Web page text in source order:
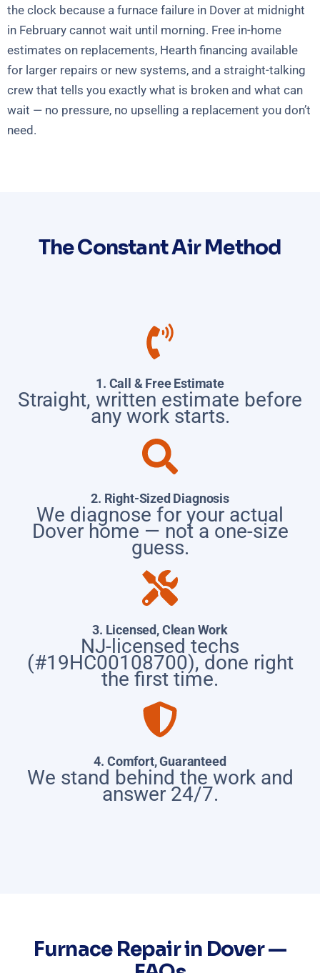
the clock because a furnace failure in Dover at midnight
in February cannot wait until morning. Free in-home
estimates on replacements, Hearth financing available
for larger repairs or new systems, and a straight-talking
crew that tells you exactly what is broken and what can
wait — no pressure, no upselling a replacement you don’t
need.
The Constant Air Method
1. Call & Free Estimate
Straight, written estimate before
any work starts.
2. Right-Sized Diagnosis
We diagnose for your actual
Dover home — not a one-size
guess.
3. Licensed, Clean Work
NJ-licensed techs
(#19HC00108700), done right
the first time.
4. Comfort, Guaranteed
We stand behind the work and
answer 24/7.
Furnace Repair in Dover —